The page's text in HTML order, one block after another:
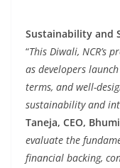
Sustainability and
“This Diwali, NCR’s
as developers
terms, and well-
sustainability and
Taneja, CEO,
evaluate the
financial backing,